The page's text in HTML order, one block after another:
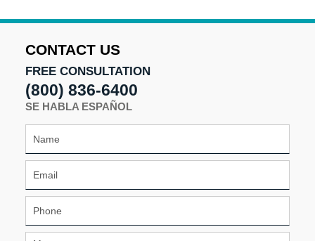
CONTACT US
FREE CONSULTATION
(800) 836-6400
SE HABLA ESPAÑOL